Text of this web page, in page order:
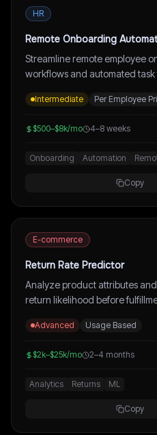
HR
Remote Onboarding
Streamline remote employee
workflows and automated
Intermediate Per Employee
$500–$8k/mo 4–8 weeks
Onboarding Automation
Copy
E-commerce
Return Rate Predictor
Analyze product attributes
return likelihood before
Advanced Usage Based
$2k–$25k/mo 2–4 months
Analytics Returns ML
Copy